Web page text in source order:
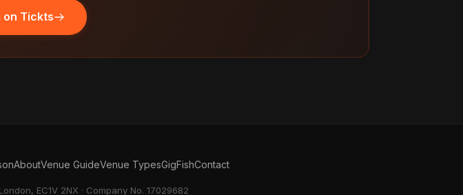
on Tickts
AboutVenue GuideVenue TypesGigFishContact
EC1V 2NX · Company No. 17029682